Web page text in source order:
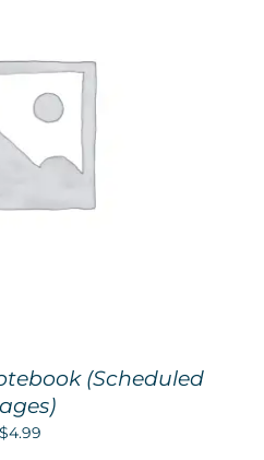
(Scheduled
$4.99